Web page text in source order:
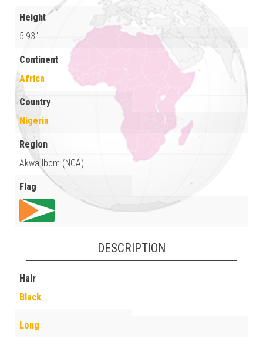
Height
5'93"
Continent
Africa
Country
Nigeria
Region
Akwa Ibom (NGA)
Flag
DESCRIPTION
Hair
Black
Long